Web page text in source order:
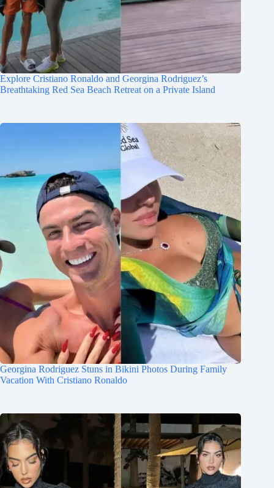
Explore Cristiano Ronaldo and Georgina Rodriguez’s
Breathtaking Red Sea Beach Retreat on a Private Island
Georgina Rodriguez Stuns in Bikini Photos During Family
Vacation With Cristiano Ronaldo